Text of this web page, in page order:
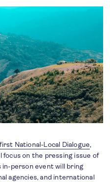
first National-Local Dialogue,
focus on the pressing issue of
in-person event will bring
agencies, and international